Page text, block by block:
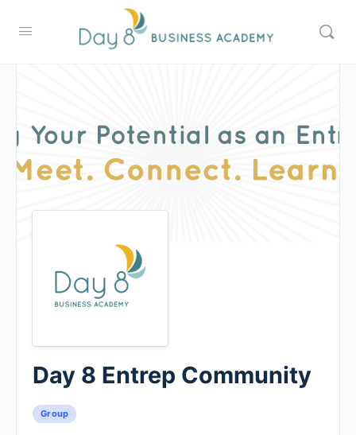
Day 8 Entrep Community
Group